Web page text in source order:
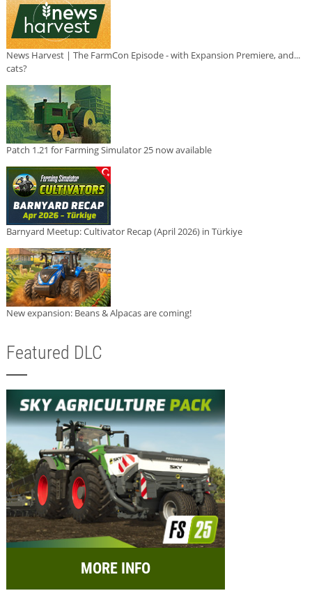
News Harvest | The FarmCon Episode - with Expansion Premiere, and...
cats?
Patch 1.21 for Farming Simulator 25 now available
Barnyard Meetup: Cultivator Recap (April 2026) in Türkiye
New expansion: Beans & Alpacas are coming!
Featured DLC
MORE INFO